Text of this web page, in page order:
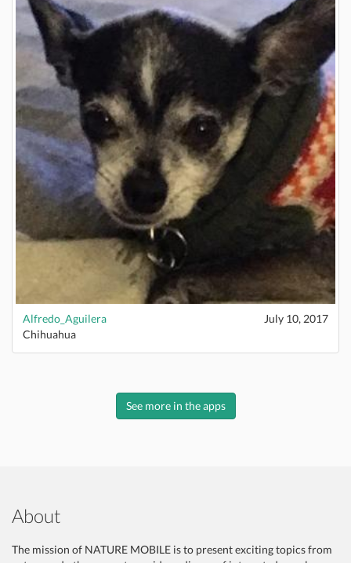
Alfredo_Aguilera
July 10, 2017
Chihuahua
See more in the apps
About
The mission of NATURE MOBILE is to present exciting topics from